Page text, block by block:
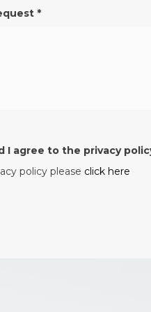
*
I agree to the privacy
policy please click here